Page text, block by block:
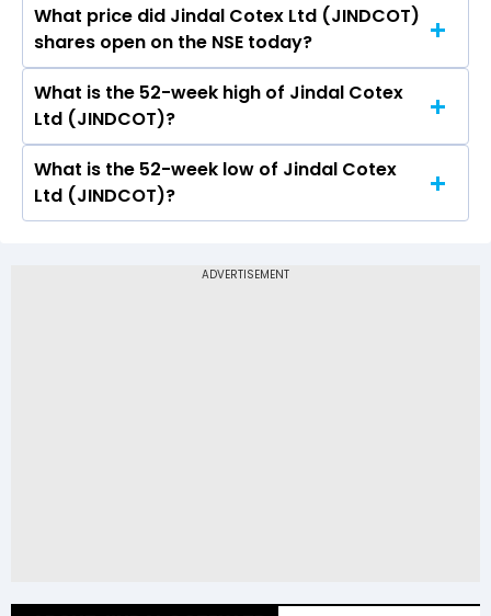
Today, the share price of Jindal Cotex Ltd
(JINDCOT) on NSE touched a high of Rs 2.5 and
a low of Rs 2.3
What price did Jindal Cotex Ltd (JINDCOT)
shares open on the NSE today?
On NSE, the share price of Jindal Cotex Ltd
(JINDCOT) opened at Rs 2.5
What is the 52-week high of Jindal Cotex
Ltd (JINDCOT)?
The 52-week high price of Jindal Cotex Ltd
(JINDCOT) is Rs 2.50
What is the 52-week low of Jindal Cotex
Ltd (JINDCOT)?